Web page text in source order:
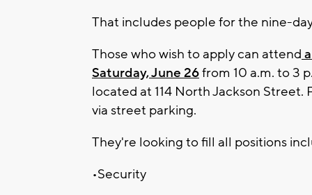
That includes people for the nine-
Those who wish to apply can attend
Saturday, June 26from 10 a.m. to 3
located at 114 North Jackson
via street parking.
They're looking to fill all positions
•Security